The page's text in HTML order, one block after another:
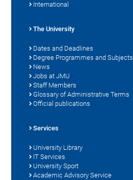
International
The University
Dates and Deadlines
Degree Programmes and Subjects
News
Jobs at JMU
Staff Members
Glossary of Administrative Terms
Official publications
Services
University Library
IT Services
University Sport
Academic Advisory Service